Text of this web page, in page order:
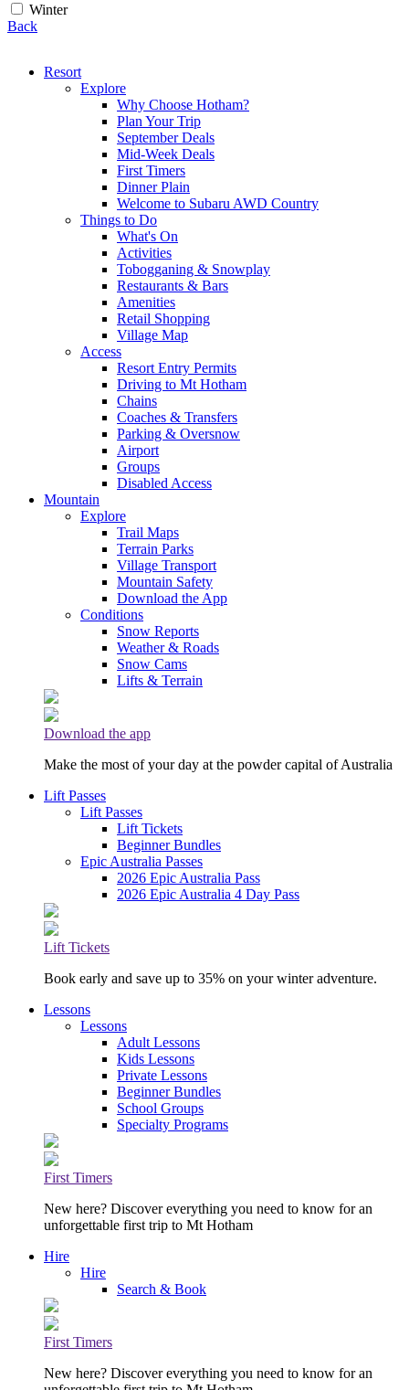
Winter
Back
Resort
Explore
Why Choose Hotham?
Plan Your Trip
September Deals
Mid-Week Deals
First Timers
Dinner Plain
Welcome to Subaru AWD Country
Things to Do
What's On
Activities
Tobogganing & Snowplay
Restaurants & Bars
Amenities
Retail Shopping
Village Map
Access
Resort Entry Permits
Driving to Mt Hotham
Chains
Coaches & Transfers
Parking & Oversnow
Airport
Groups
Disabled Access
Mountain
Explore
Trail Maps
Terrain Parks
Village Transport
Mountain Safety
Download the App
Conditions
Snow Reports
Weather & Roads
Snow Cams
Lifts & Terrain
Download the app
Make the most of your day at the powder capital of Australia
Lift Passes
Lift Passes
Lift Tickets
Beginner Bundles
Epic Australia Passes
2026 Epic Australia Pass
2026 Epic Australia 4 Day Pass
Lift Tickets
Book early and save up to 35% on your winter adventure.
Lessons
Lessons
Adult Lessons
Kids Lessons
Private Lessons
Beginner Bundles
School Groups
Specialty Programs
First Timers
New here? Discover everything you need to know for an
unforgettable first trip to Mt Hotham
Hire
Hire
Search & Book
First Timers
New here? Discover everything you need to know for an